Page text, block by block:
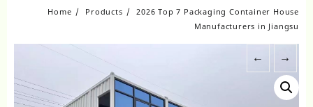
Home Products
2026 Top 7 Packaging Container House
Manufacturers in Jiangsu
← →